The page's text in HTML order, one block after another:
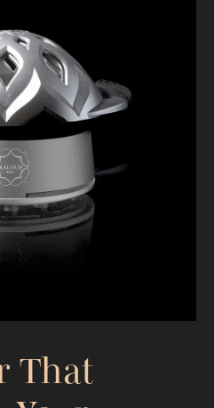
for Moms:
Experience
That